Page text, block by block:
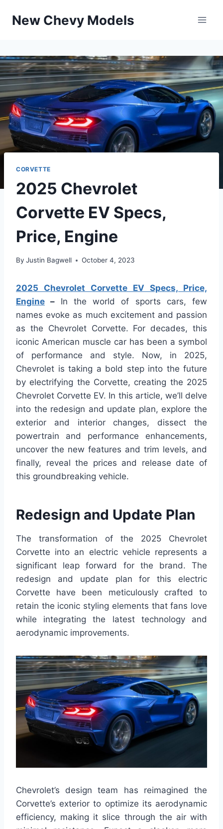
New Chevy Models
CORVETTE
2025 Chevrolet
Corvette EV Specs,
Price, Engine
By Justin Bagwell October 4, 2023
2025 Chevrolet Corvette EV Specs, Price,
Engine – In the world of sports cars, few
names evoke as much excitement and passion
as the Chevrolet Corvette. For decades, this
iconic American muscle car has been a symbol
of performance and style. Now, in 2025,
Chevrolet is taking a bold step into the future
by electrifying the Corvette, creating the 2025
Chevrolet Corvette EV. In this article, we’ll delve
into the redesign and update plan, explore the
exterior and interior changes, dissect the
powertrain and performance enhancements,
uncover the new features and trim levels, and
finally, reveal the prices and release date of
this groundbreaking vehicle.
Redesign and Update Plan
The transformation of the 2025 Chevrolet
Corvette into an electric vehicle represents a
significant leap forward for the brand. The
redesign and update plan for this electric
Corvette have been meticulously crafted to
retain the iconic styling elements that fans love
while integrating the latest technology and
aerodynamic improvements.
Chevrolet’s design team has reimagined the
Corvette’s exterior to optimize its aerodynamic
efficiency, making it slice through the air with